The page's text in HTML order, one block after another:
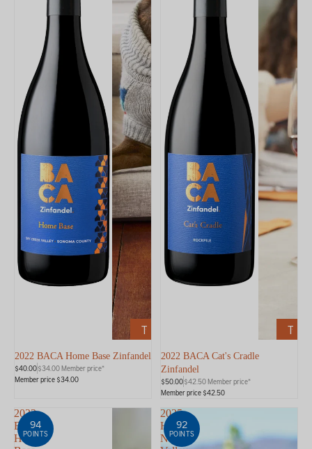
ADD
TO
CART
2022 BACA Home Base Zinfandel
$40.00$34.00 Member price*
Member price $34.00
TO
CART
2022 BACA Cat's Cradle
Zinfandel
$50.00$42.50 Member price*
Member price $42.50
2023
BACA
Home
94
POINTS
2025
HALL
Napa
92
POINTS